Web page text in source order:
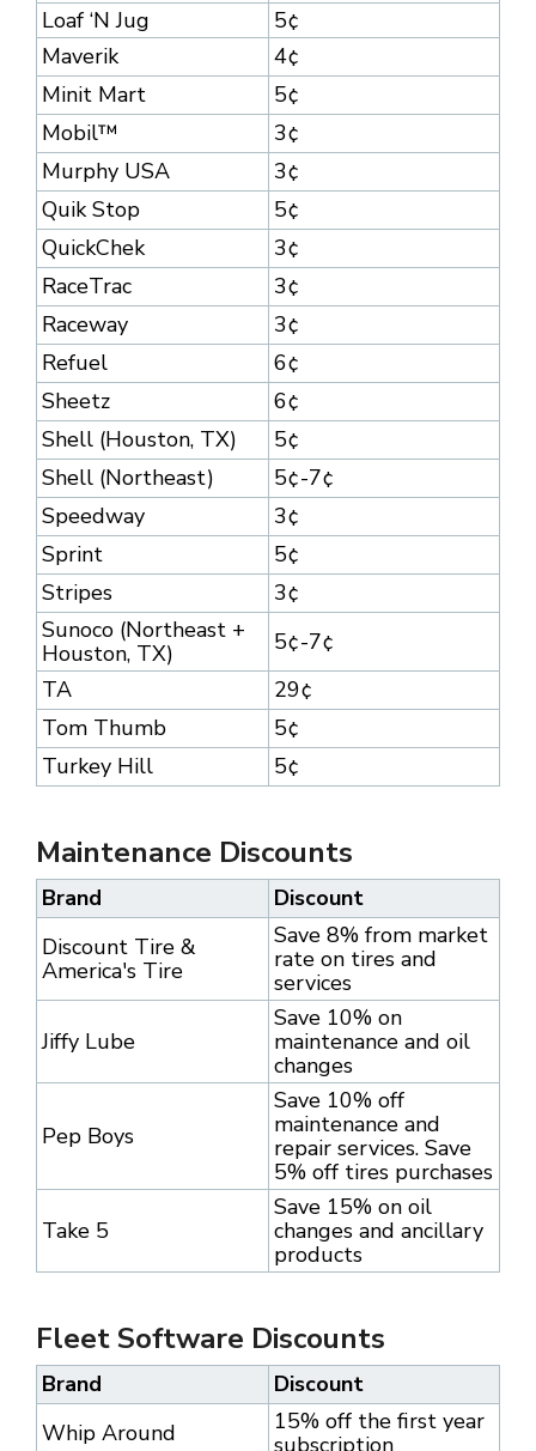
Loaf ‘N Jug
5¢
Maverik
4¢
Minit Mart
5¢
Mobil™
3¢
Murphy USA
3¢
Quik Stop
5¢
QuickChek
3¢
RaceTrac
3¢
Raceway
3¢
Refuel
6¢
Sheetz
6¢
Shell (Houston, TX)
5¢
Shell (Northeast)
5¢-7¢
Speedway
3¢
Sprint
5¢
Stripes
3¢
Sunoco (Northeast +
Houston, TX)
5¢-7¢
TA
29¢
Tom Thumb
5¢
Turkey Hill
5¢
Maintenance Discounts
Brand
Discount
Discount Tire &
America's Tire
Save 8% from market
rate on tires and
services
Jiffy Lube
Save 10% on
maintenance and oil
changes
Pep Boys
Save 10% off
maintenance and
repair services. Save
5% off tires purchases
Take 5
Save 15% on oil
changes and ancillary
products
Fleet Software Discounts
Brand
Discount
Whip Around
15% off the first year